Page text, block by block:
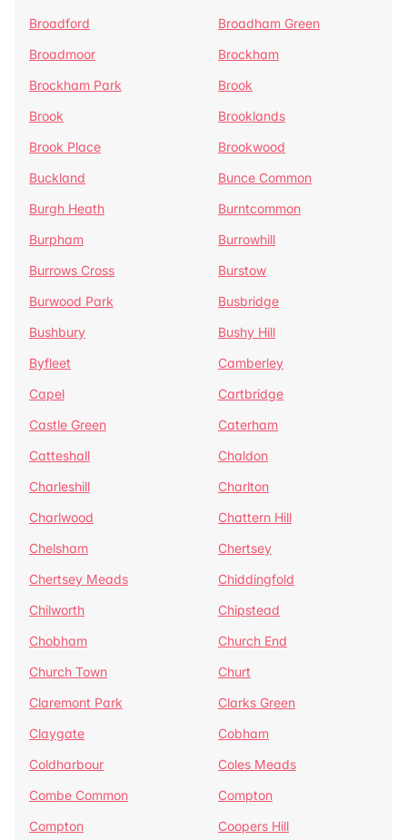
Broadford
Broadham Green
Broadmoor
Brockham
Brockham Park
Brook
Brook
Brooklands
Brook Place
Brookwood
Buckland
Bunce Common
Burgh Heath
Burntcommon
Burpham
Burrowhill
Burrows Cross
Burstow
Burwood Park
Busbridge
Bushbury
Bushy Hill
Byfleet
Camberley
Capel
Cartbridge
Castle Green
Caterham
Catteshall
Chaldon
Charleshill
Charlton
Charlwood
Chattern Hill
Chelsham
Chertsey
Chertsey Meads
Chiddingfold
Chilworth
Chipstead
Chobham
Church End
Church Town
Churt
Claremont Park
Clarks Green
Claygate
Cobham
Coldharbour
Coles Meads
Combe Common
Compton
Compton
Coopers Hill